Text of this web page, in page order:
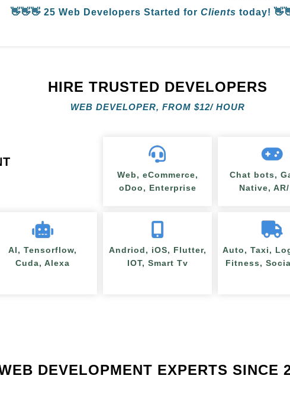
👋👋👋 25 Web Developers Started for Clients today!
HIRE TRUSTED DEVELOPERS
WEB DEVELOPER, FROM $12/ HOUR
Web, eCommerce,
oDoo, Enterprise
Chat bots,
Native, AR/
AI, Tensorflow,
Cuda, Alexa
Andriod, iOS, Flutter,
IOT, Smart Tv
Auto, Taxi,
Fitness,
DEVELOPMENT EXPERTS SINCE